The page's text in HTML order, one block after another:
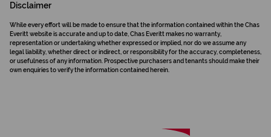
Disclaimer
While every effort will be made to ensure that the information contained within the Chas
Everitt website is accurate and up to date, Chas Everitt makes no warranty,
representation or undertaking whether expressed or implied, nor do we assume any
legal liability, whether direct or indirect, or responsibility for the accuracy, completeness,
or usefulness of any information. Prospective purchasers and tenants should make their
own enquiries to verify the information contained herein.